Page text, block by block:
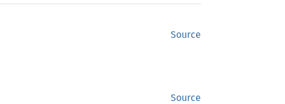
Source
Source